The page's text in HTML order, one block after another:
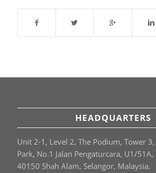
HEADQUARTERS
Unit 2-1, Level 2, The Podium, Tower
Park, No.1 Jalan Pengaturcara, U1/51A,
40150 Shah Alam, Selangor, Malaysia.